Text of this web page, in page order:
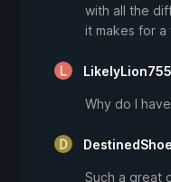
with all the
it makes for a
LikelyLion755
Why do I
Such a great